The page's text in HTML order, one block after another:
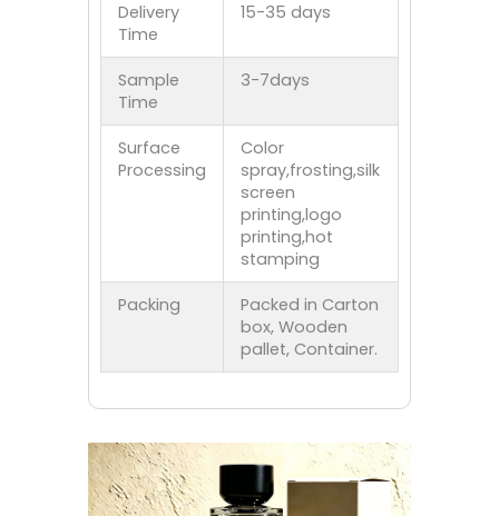
Delivery
Time
15-35 days
Sample
Time
3-7days
Surface
Processing
Color
spray,frosting,silk
screen
printing,logo
printing,hot
stamping
Packing
Packed in Carton
box, Wooden
pallet, Container.